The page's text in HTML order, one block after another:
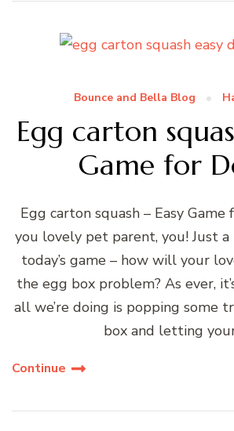
Bounce and Bella Blog
Egg carton
Game for
Egg carton squash – Easy
you lovely pet parent, you! Just
today’s game – how will your
the egg box problem? As ever,
all we’re doing is popping some
box and letting
Continue